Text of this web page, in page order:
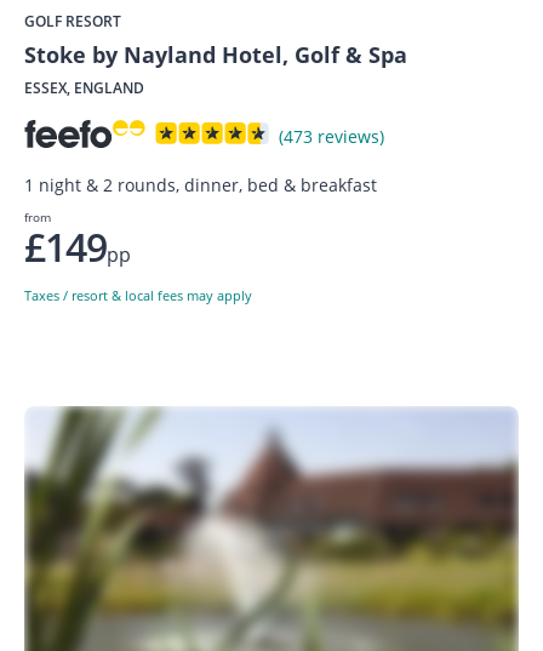
GOLF RESORT
Stoke by Nayland Hotel, Golf & Spa
ESSEX, ENGLAND
(473 reviews)
1 night & 2 rounds, dinner, bed & breakfast
from
£149pp
Taxes / resort & local fees may apply